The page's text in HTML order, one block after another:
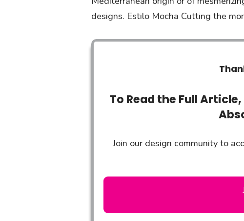
designs. Estilo Mocha Cutting the
To Read the Full
Join our design community to